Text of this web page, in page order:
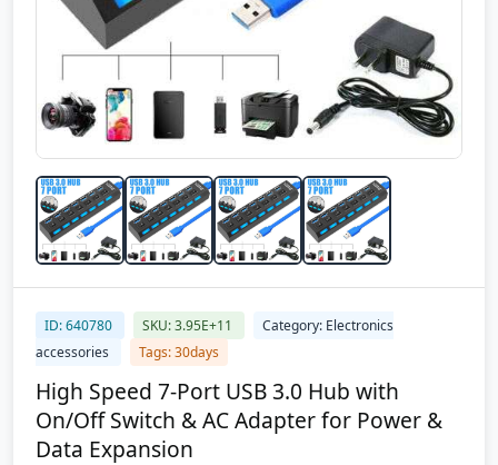
ID: 640780 SKU: 3.95E+11
Category: Electronics
accessories
Tags: 30days
High Speed 7-Port USB 3.0 Hub with
On/Off Switch & AC Adapter for Power &
Data Expansion